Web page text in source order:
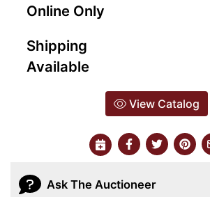
Online Only
Shipping
Available
View Catalog
Ask The Auctioneer